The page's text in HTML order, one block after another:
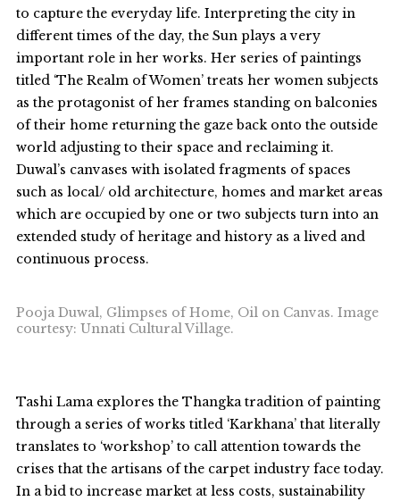
to capture the everyday life. Interpreting the city in
different times of the day, the Sun plays a very
important role in her works. Her series of paintings
titled ‘The Realm of Women’ treats her women subjects
as the protagonist of her frames standing on balconies
of their home returning the gaze back onto the outside
world adjusting to their space and reclaiming it.
Duwal’s canvases with isolated fragments of spaces
such as local/ old architecture, homes and market areas
which are occupied by one or two subjects turn into an
extended study of heritage and history as a lived and
continuous process.
Pooja Duwal, Glimpses of Home, Oil on Canvas. Image
courtesy: Unnati Cultural Village.
Tashi Lama explores the Thangka tradition of painting
through a series of works titled ‘Karkhana’ that literally
translates to ‘workshop’ to call attention towards the
crises that the artisans of the carpet industry face today.
In a bid to increase market at less costs, sustainability